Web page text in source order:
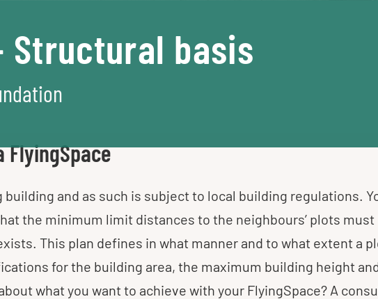
Structural basis
and as such is subject to local building regulations.
the minimum limit distances to the neighbours’ plots
This plan defines in what manner and to what extent a
for the building area, the maximum building height
what you want to achieve with your FlyingSpace? A